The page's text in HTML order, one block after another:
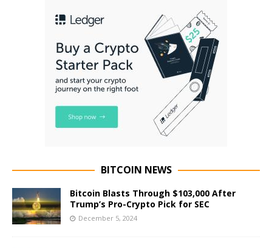
BITCOIN NEWS
Bitcoin Blasts Through $103,000 After
Trump’s Pro-Crypto Pick for SEC
December 5, 2024